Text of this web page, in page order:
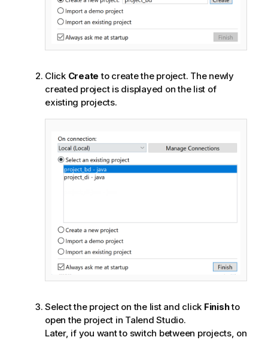
Click Create to create the project. The newly
created project is displayed on the list of
existing projects.
Select the project on the list and click Finishto
open the project in Talend Studio.
Later, if you want to switch between projects, on